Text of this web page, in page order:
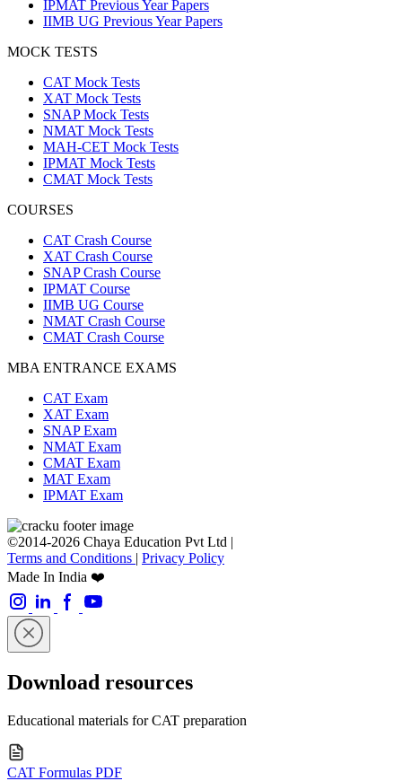
IPMAT Previous Year Papers
IIMB UG Previous Year Papers
MOCK TESTS
CAT Mock Tests
XAT Mock Tests
SNAP Mock Tests
NMAT Mock Tests
MAH-CET Mock Tests
IPMAT Mock Tests
CMAT Mock Tests
COURSES
CAT Crash Course
XAT Crash Course
SNAP Crash Course
IPMAT Course
IIMB UG Course
NMAT Crash Course
CMAT Crash Course
MBA ENTRANCE EXAMS
CAT Exam
XAT Exam
SNAP Exam
NMAT Exam
CMAT Exam
MAT Exam
IPMAT Exam
©2014-2026 Chaya Education Pvt Ltd |
Terms and Conditions | Privacy Policy
Made In India ❤️
Download resources
Educational materials for CAT preparation
CAT Formulas PDF